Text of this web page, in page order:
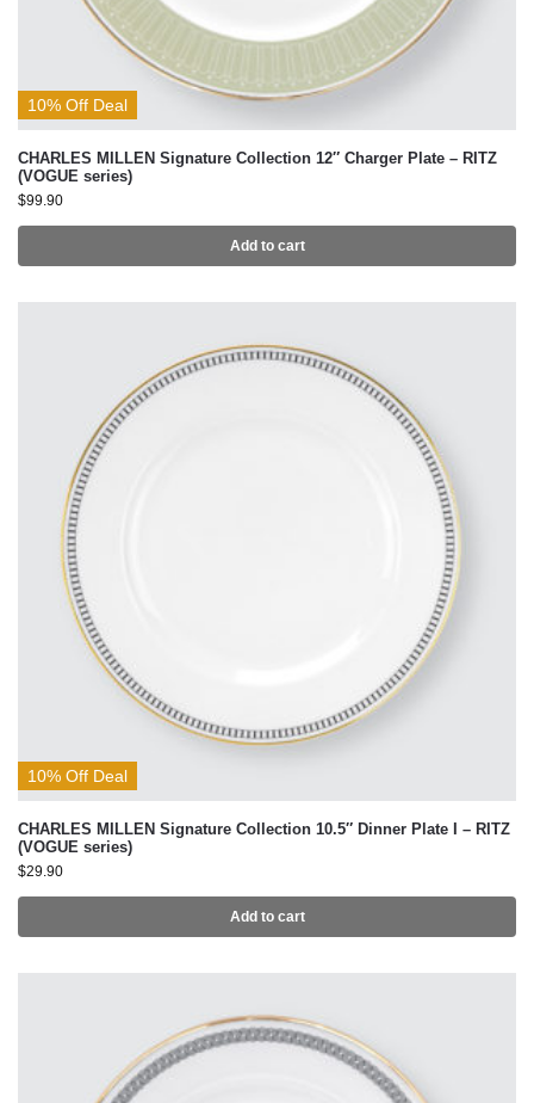
10% Off Deal
CHARLES MILLEN Signature Collection 12″ Charger Plate – RITZ
(VOGUE series)
$99.90
Add to cart
10% Off Deal
CHARLES MILLEN Signature Collection 10.5″ Dinner Plate I – RITZ
(VOGUE series)
$29.90
Add to cart